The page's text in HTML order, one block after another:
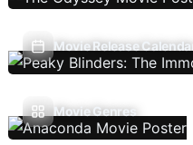
Movie Release Calendar
Movie Genres